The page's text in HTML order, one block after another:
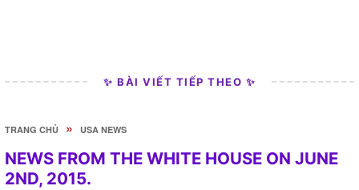
✨ BÀI VIẾT TIẾP THEO ✨
TRANG CHỦ » USA NEWS
NEWS FROM THE WHITE HOUSE ON JUNE
2ND, 2015.